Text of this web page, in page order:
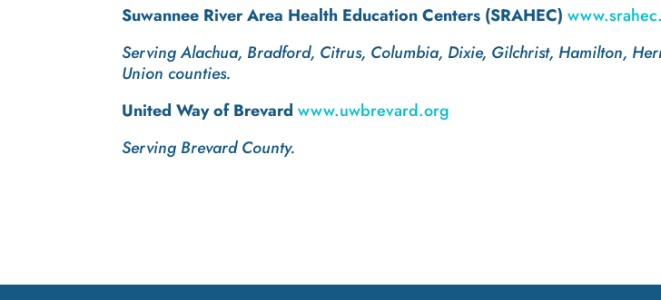
Suwannee River Area Health Education Centers (SRAHEC)
Serving Alachua, Bradford, Citrus, Columbia, Dixie, Gilchrist, Hamilton,
Union counties.
United Way of Brevard www.uwbrevard.org
Serving Brevard County.